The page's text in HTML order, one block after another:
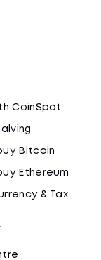
CoinSpot
Bitcoin
Ethereum
& Tax